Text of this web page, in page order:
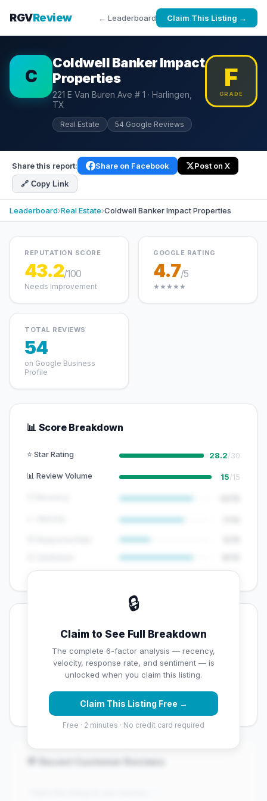
RGVReview ← Leaderboard Claim This Listing →
C
Coldwell Banker Impact
Properties
221 E Van Buren Ave # 1 · Harlingen,
TX
Real Estate 54 Google Reviews
F
GRADE
Share this report: Share on Facebook Post on X
🔗 Copy Link
Leaderboard›Real Estate›Coldwell Banker Impact Properties
REPUTATION SCORE
43.2/100
Needs Improvement
GOOGLE RATING
4.7/5
★★★★★
TOTAL REVIEWS
54
on Google Business
Profile
📊 Score Breakdown
⭐ Star Rating 28.2/30
📊 Review Volume 15/15
🔒
Claim to See Full Breakdown
The complete 6-factor analysis — recency,
velocity, response rate, and sentiment — is
unlocked when you claim this listing.
Claim This Listing Free →
Free · 2 minutes · No credit card required
💡 Key Signals
✅ Strengths
Exceptional star rating (4.7 stars)
Good review volume (54 reviews)
💬 Recent Customer Reviews